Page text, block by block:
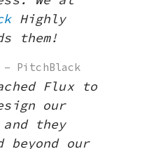
Highly
them!
PitchBlack
Flux to
our
they
beyond our